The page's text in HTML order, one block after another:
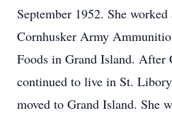
September 1952. She
Cornhusker Army
Foods in Grand Island. After
continued to live in St.
moved to Grand Island. She